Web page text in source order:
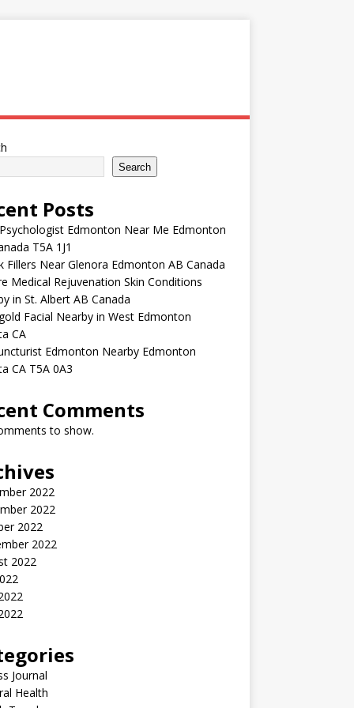
Search
Posts
Edmonton Near Me Edmonton
T5A 1J1
Fillers Near Glenora Edmonton AB Canada
Medical Rejuvenation Skin Conditions
in St. Albert AB Canada
Facial Nearby in West Edmonton
CA
Edmonton Nearby Edmonton
CA T5A 0A3
Comments
to show.
2022
2022
2022
2022
2022
Journal
Health